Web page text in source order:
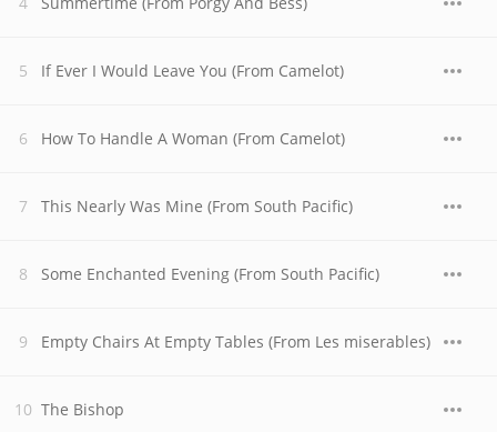
If Ever I Would Leave You (From Camelot)
How To Handle A Woman (From Camelot)
This Nearly Was Mine (From South Pacific)
Some Enchanted Evening (From South Pacific)
Empty Chairs At Empty Tables (From Les miserables)
The Bishop